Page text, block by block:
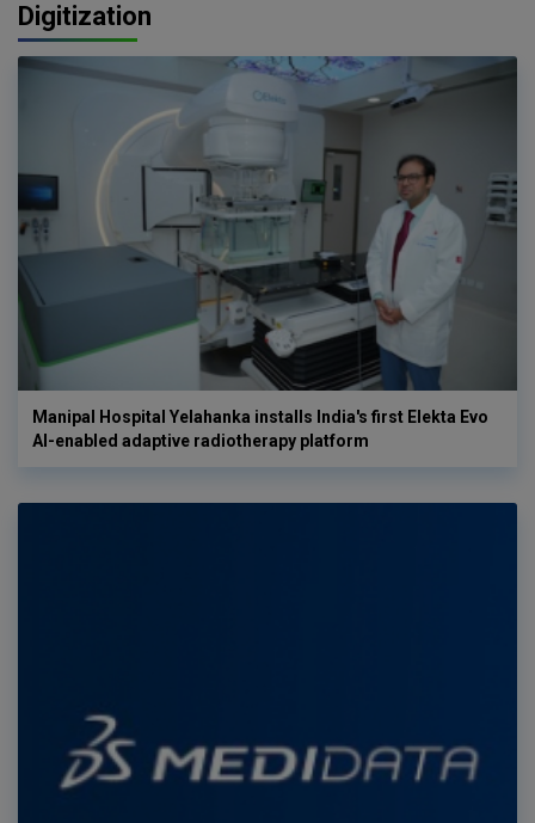
Digitization
Manipal Hospital Yelahanka installs India's first Elekta Evo
AI-enabled adaptive radiotherapy platform